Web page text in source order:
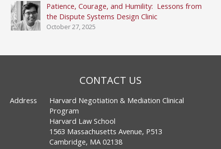
Patience, Courage, and Humility: Lessons from
the Dispute Systems Design Clinic
October 27, 2025
CONTACT US
Address
Harvard Negotiation & Mediation Clinical
Program
Harvard Law School
1563 Massachusetts Avenue, P513
Cambridge, MA 02138